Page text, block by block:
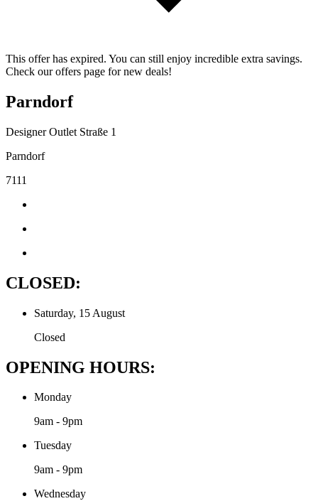
This offer has expired. You can still enjoy incredible extra savings.
Check our offers page for new deals!
Parndorf
Designer Outlet Straße 1
Parndorf
7111
CLOSED:
Saturday, 15 August
Closed
OPENING HOURS:
Monday
9am - 9pm
Tuesday
9am - 9pm
Wednesday